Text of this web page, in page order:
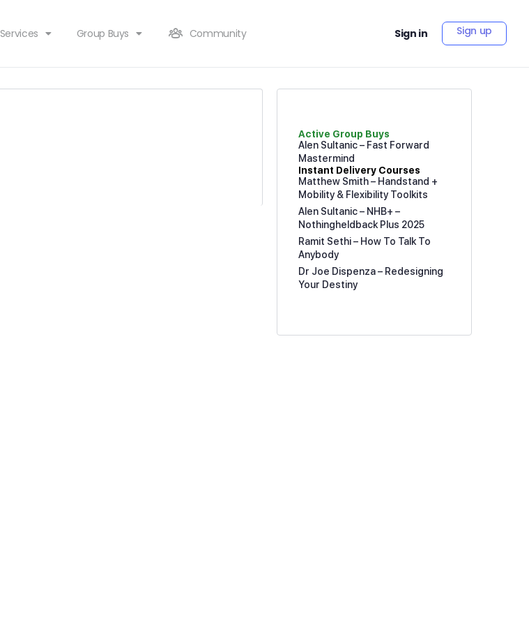
Services Group Buys Community Sign in Sign up
Active Group Buys
Alen Sultanic – Fast Forward
Mastermind
Instant Delivery Courses
Matthew Smith – Handstand +
Mobility & Flexibility Toolkits
Alen Sultanic – NHB+ –
Nothingheldback Plus 2025
Ramit Sethi – How To Talk To
Anybody
Dr Joe Dispenza – Redesigning
Your Destiny